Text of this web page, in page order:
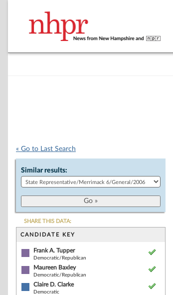
« Go to Last Search
Similar results:
SHARE THIS DATA:
CANDIDATE KEY
Frank A. Tupper
Democratic/Republican
Maureen Baxley
Democratic/Republican
Claire D. Clarke
Democratic